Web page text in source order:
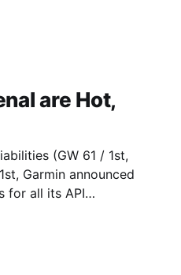
rhymes with
are Hot,
for all its API